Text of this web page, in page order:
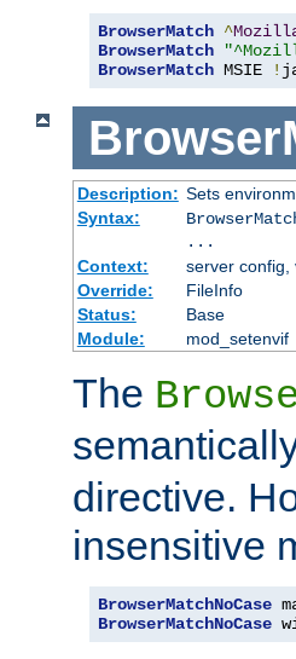
BrowserMatch ^
BrowserMatch
BrowserMatch MSIE !
Description: Sets
Syntax:
...
Context:
server config,
Override:
FileInfo
Status:
Base
Module:
mod_setenvif
The
directive.
insensitive
BrowserMatchNoCase
BrowserMatchNoCase